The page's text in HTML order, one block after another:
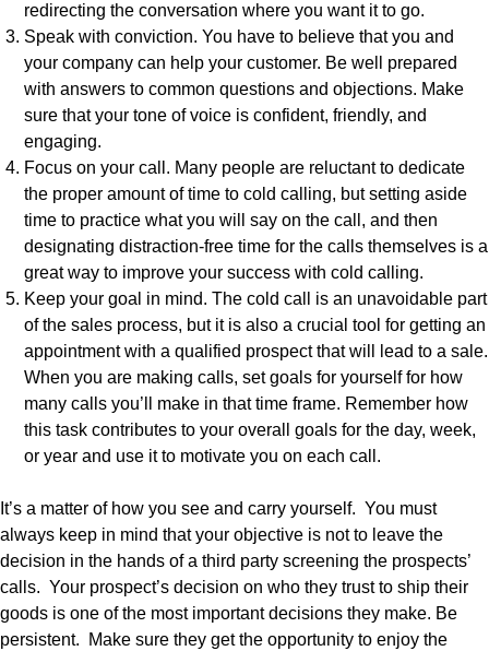
redirecting the conversation where you want it to go.
Speak with conviction. You have to believe that you and
your company can help your customer. Be well prepared
with answers to common questions and objections. Make
sure that your tone of voice is confident, friendly, and
engaging.
Focus on your call. Many people are reluctant to dedicate
the proper amount of time to cold calling, but setting aside
time to practice what you will say on the call, and then
designating distraction-free time for the calls themselves is a
great way to improve your success with cold calling.
Keep your goal in mind. The cold call is an unavoidable part
of the sales process, but it is also a crucial tool for getting an
appointment with a qualified prospect that will lead to a sale.
When you are making calls, set goals for yourself for how
many calls you’ll make in that time frame. Remember how
this task contributes to your overall goals for the day, week,
or year and use it to motivate you on each call.
It’s a matter of how you see and carry yourself. You must
always keep in mind that your objective is not to leave the
decision in the hands of a third party screening the prospects’
calls. Your prospect’s decision on who they trust to ship their
goods is one of the most important decisions they make. Be
persistent. Make sure they get the opportunity to enjoy the